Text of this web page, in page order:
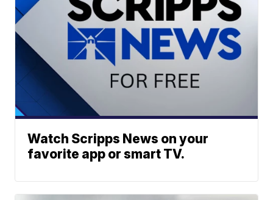
Watch Scripps News on your
favorite app or smart TV.